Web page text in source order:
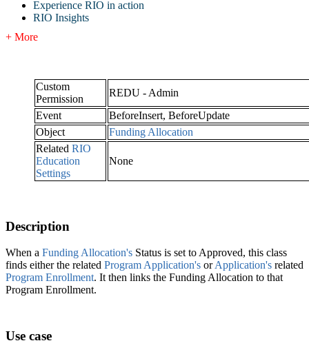
Experience RIO in action
RIO Insights
+ More
Custom
Permission
REDU - Admin
Event
BeforeInsert, BeforeUpdate
Object
Funding Allocation
Related RIO
Education
Settings
None
Description
When a Funding Allocation's Status is set to Approved, this class
finds either the related Program Application's orApplication's related
Program Enrollment. It then links the Funding Allocation to that
Program Enrollment.
Use case